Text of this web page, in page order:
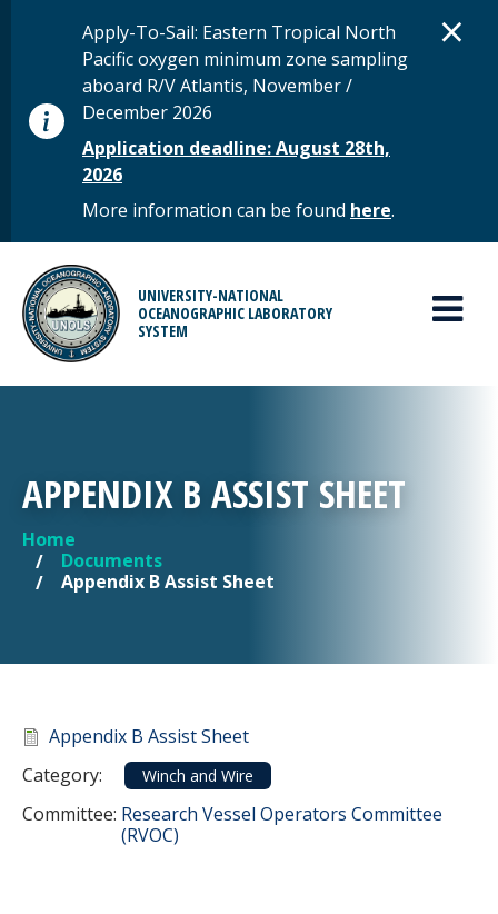
STATUS MESSAGE
Apply-To-Sail: Eastern Tropical North
Pacific oxygen minimum zone sampling
aboard R/V Atlantis, November /
December 2026
Application deadline: August 28th,
2026
More information can be found here.
×
UNIVERSITY-NATIONAL
OCEANOGRAPHIC LABORATORY
SYSTEM
MAIN MENU
APPENDIX B ASSIST SHEET
YOU ARE HERE
Home
Documents
Appendix B Assist Sheet
Document
Appendix B Assist Sheet
Category:
Category
Winch and Wire
Committee: Committee Reference
Research Vessel Operators Committee
(RVOC)